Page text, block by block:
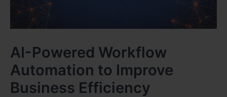
AI-Powered Workflow
Automation to Improve
Business Efficiency